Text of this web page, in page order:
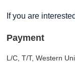
If you are
Payment
L/C, T/T, Western